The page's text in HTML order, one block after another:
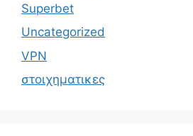
Superbet
Uncategorized
VPN
στοιχηματικες